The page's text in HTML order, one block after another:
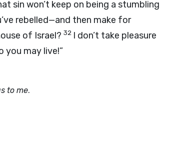
sin won’t keep on being a stumbling
rebelled—and then make for
of Israel? 32 I don’t take pleasure
you may live!”
to me.